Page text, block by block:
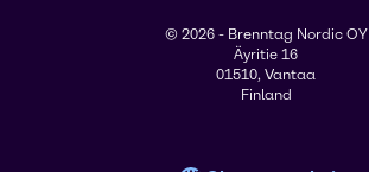
© 2026 - Brenntag Nordic OY
Äyritie 16
01510, Vantaa
Finland